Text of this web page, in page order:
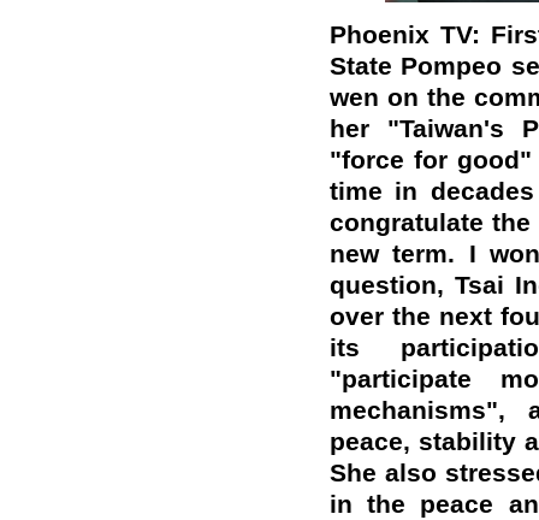
Phoenix TV:
State Pompeo
wen on the
her "Taiwan's
"force for
time in
congratulate
new term. I
question, Tsai
over the next
its
"participate
mechanisms",
peace, stability
She also
in the peace